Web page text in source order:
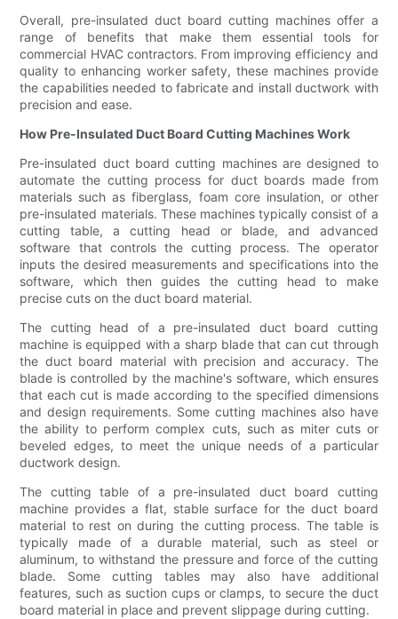
Overall, pre-insulated duct board cutting machines offer a
range of benefits that make them essential tools for
commercial HVAC contractors. From improving efficiency and
quality to enhancing worker safety, these machines provide
the capabilities needed to fabricate and install ductwork with
precision and ease.
How Pre-Insulated Duct Board Cutting Machines Work
Pre-insulated duct board cutting machines are designed to
automate the cutting process for duct boards made from
materials such as fiberglass, foam core insulation, or other
pre-insulated materials. These machines typically consist of a
cutting table, a cutting head or blade, and advanced
software that controls the cutting process. The operator
inputs the desired measurements and specifications into the
software, which then guides the cutting head to make
precise cuts on the duct board material.
The cutting head of a pre-insulated duct board cutting
machine is equipped with a sharp blade that can cut through
the duct board material with precision and accuracy. The
blade is controlled by the machine's software, which ensures
that each cut is made according to the specified dimensions
and design requirements. Some cutting machines also have
the ability to perform complex cuts, such as miter cuts or
beveled edges, to meet the unique needs of a particular
ductwork design.
The cutting table of a pre-insulated duct board cutting
machine provides a flat, stable surface for the duct board
material to rest on during the cutting process. The table is
typically made of a durable material, such as steel or
aluminum, to withstand the pressure and force of the cutting
blade. Some cutting tables may also have additional
features, such as suction cups or clamps, to secure the duct
board material in place and prevent slippage during cutting.